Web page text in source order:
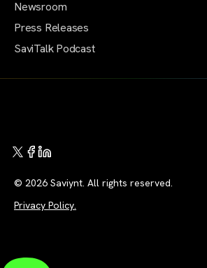
Newsroom
Press Releases
SaviTalk Podcast
© 2026 Saviynt. All rights reserved.
Privacy Policy.